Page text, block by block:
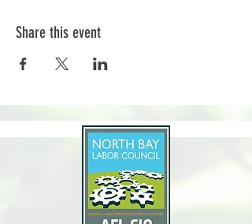
Share this event